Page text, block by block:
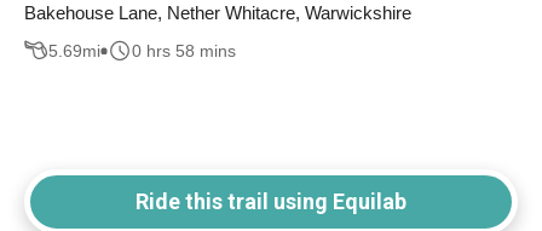
Bakehouse Lane, Nether Whitacre, Warwickshire
5.69mi 0 hrs 58 mins
Ride this trail using Equilab